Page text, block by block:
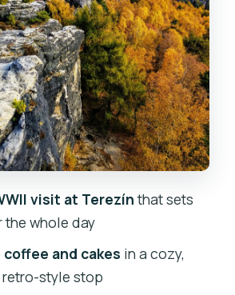
craft beer in Bohemian-
the viewpoint payoff
value: why $234 can make
this route
and what to pack for an
12-hour day
tour fits best (and who should
book this Prague day trip?
visit at Terezínthat sets
whole day
and cakes in a cozy,
style stop